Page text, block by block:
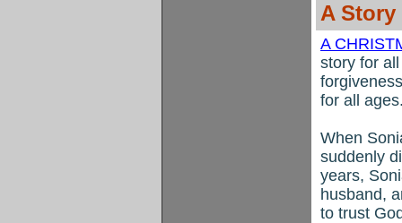
A
A
story for
for all
When
suddenly
years,
husband,
to trust